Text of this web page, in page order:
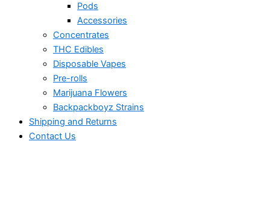
Pods
Accessories
Concentrates
THC Edibles
Disposable Vapes
Pre-rolls
Marijuana Flowers
Backpackboyz Strains
Shipping and Returns
Contact Us